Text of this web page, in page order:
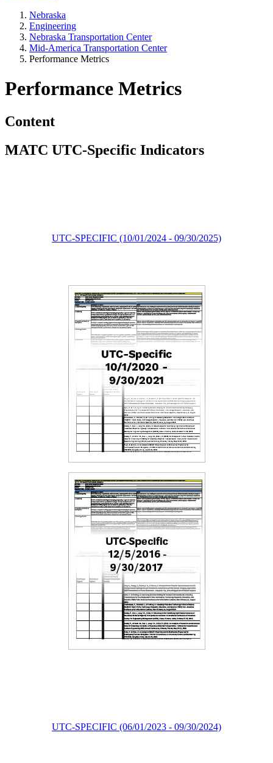
Nebraska
Engineering
Nebraska Transportation Center
Mid-America Transportation Center
Performance Metrics
Performance Metrics
Content
MATC UTC-Specific Indicators
UTC-SPECIFIC (10/01/2024 - 09/30/2025)
UTC-SPECIFIC (06/01/2023 - 09/30/2024)